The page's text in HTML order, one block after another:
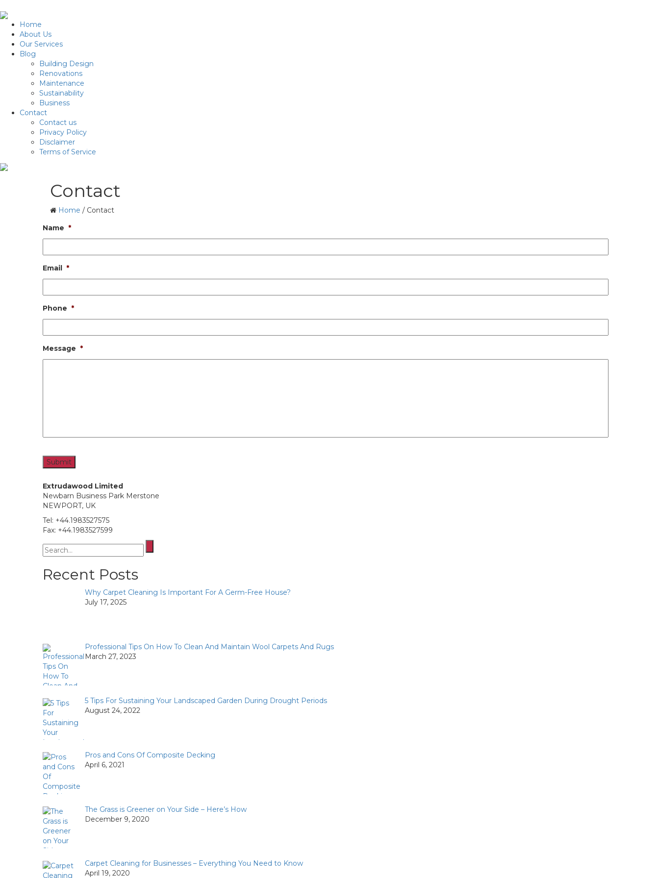
Home
About Us
Our Services
Blog
Building Design
Renovations
Maintenance
Sustainability
Business
Contact
Contact us
Privacy Policy
Disclaimer
Terms of Service
Contact
Home / Contact
Name *
Email *
Phone *
Message *
Extrudawood Limited
Newbarn Business Park Merstone
NEWPORT, UK
Tel: +44.1983527575
Fax: +44.1983527599
Search
for:
Recent Posts
Why Carpet Cleaning Is Important For A Germ-Free House?
July 17, 2025
Professional Tips On How To Clean And Maintain Wool Carpets And Rugs
March 27, 2023
5 Tips For Sustaining Your Landscaped Garden During Drought Periods
August 24, 2022
Pros and Cons Of Composite Decking
April 6, 2021
The Grass is Greener on Your Side – Here’s How
December 9, 2020
Carpet Cleaning for Businesses – Everything You Need to Know
April 19, 2020